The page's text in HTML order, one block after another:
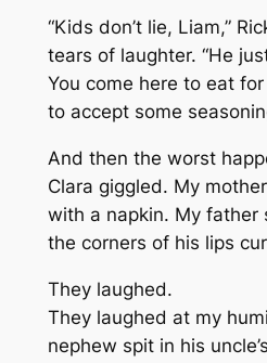
“Kids don’t lie, Liam,”
tears of laughter. “He
You come here to eat
to accept some
And then the worst
Clara giggled. My
with a napkin. My father
the corners of his lips
They laughed.
They laughed at my
nephew spit in his